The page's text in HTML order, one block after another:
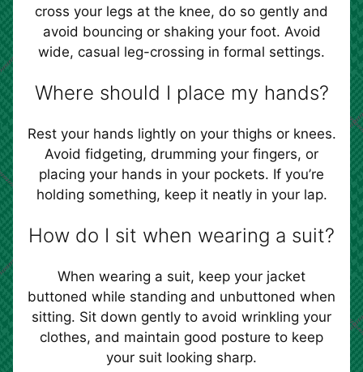
cross your legs at the knee, do so gently and
avoid bouncing or shaking your foot. Avoid
wide, casual leg-crossing in formal settings.
Where should I place my hands?
Rest your hands lightly on your thighs or knees.
Avoid fidgeting, drumming your fingers, or
placing your hands in your pockets. If you’re
holding something, keep it neatly in your lap.
How do I sit when wearing a suit?
When wearing a suit, keep your jacket
buttoned while standing and unbuttoned when
sitting. Sit down gently to avoid wrinkling your
clothes, and maintain good posture to keep
your suit looking sharp.